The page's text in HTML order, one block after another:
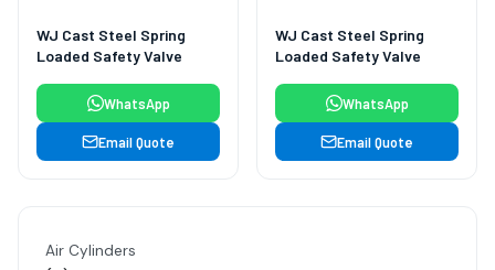
Air Cylinders
WJ Cast Steel Spring
Loaded Safety Valve
WhatsApp
Email Quote
WJ Cast Steel Spring
Loaded Safety Valve
WhatsApp
Email Quote